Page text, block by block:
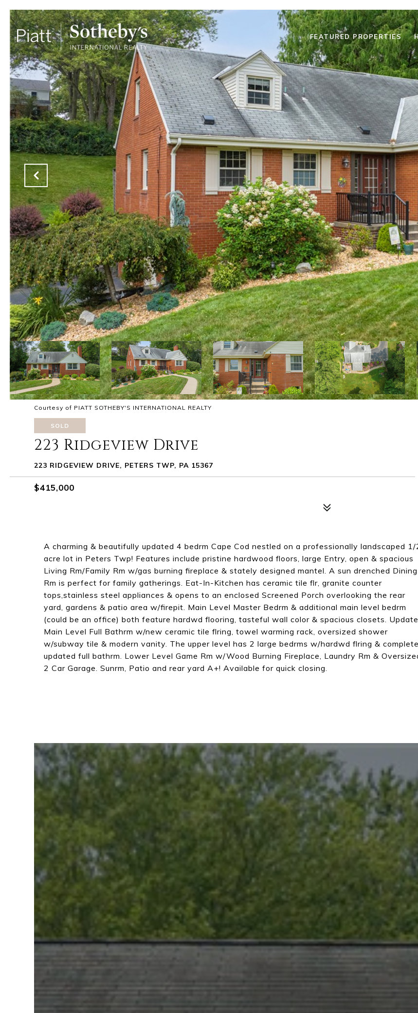
FEATURED PROPERTIES
Courtesy of PIATT SOTHEBY'S INTERNATIONAL REALTY
SOLD
223 Ridgeview Drive
223 RIDGEVIEW DRIVE, PETERS TWP, PA 15367
$415,000
A charming & beautifully updated 4 bedrm Cape Cod nestled on a professionally landscaped 1/
acre lot in Peters Twp! Features include pristine hardwood floors, large Entry, open & spacious
Living Rm/Family Rm w/gas burning fireplace & stately designed mantel. A sun drenched Dining
Rm is perfect for family gatherings. Eat-In-Kitchen has ceramic tile flr, granite counter
tops,stainless steel appliances & opens to an enclosed Screened Porch overlooking the rear
yard, gardens & patio area w/firepit. Main Level Master Bedrm & additional main level bedrm
(could be an office) both feature hardwd flooring, tasteful wall color & spacious closets.
Main Level Full Bathrm w/new ceramic tile flring, towel warming rack, oversized shower
w/subway tile & modern vanity. The upper level has 2 large bedrms w/hardwd flring &
updated full bathrm. Lower Level Game Rm w/Wood Burning Fireplace, Laundry Rm &
2 Car Garage. Sunrm, Patio and rear yard A+! Available for quick closing.